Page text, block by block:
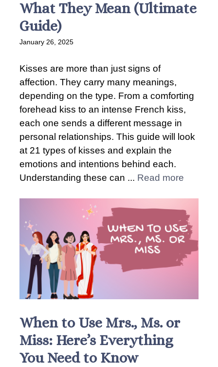
What They Mean (Ultimate
Guide)
January 26, 2025
Kisses are more than just signs of
affection. They carry many meanings,
depending on the type. From a comforting
forehead kiss to an intense French kiss,
each one sends a different message in
personal relationships. This guide will look
at 21 types of kisses and explain the
emotions and intentions behind each.
Understanding these can ... Read more
When to Use Mrs., Ms. or
Miss: Here’s Everything
You Need to Know